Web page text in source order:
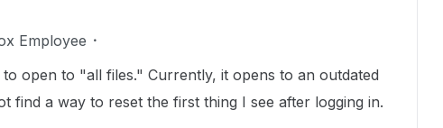
Employee
open to "all files." Currently, it opens to an outdated
find a way to reset the first thing I see after logging in.